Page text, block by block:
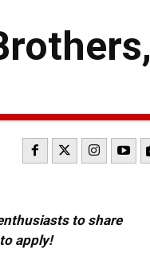
to share
apply!